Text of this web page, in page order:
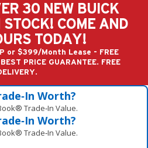
30 NEW BUICK
STOCK! COME AND
TODAY!
or $399/Month Lease - FREE
PRICE GUARANTEE. FREE
Worth?
Trade‑In Value.
Worth?
Trade‑In Value.